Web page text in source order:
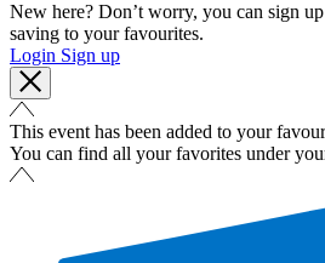
New here? Don’t worry, you can sign
saving to your favourites.
Login Sign up
This event has been added to your
You can find all your favorites under